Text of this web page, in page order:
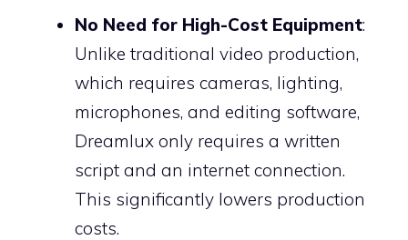
No Need for High-Cost Equipment:
Unlike traditional video production,
which requires cameras, lighting,
microphones, and editing software,
Dreamlux only requires a written
script and an internet connection.
This significantly lowers production
costs.